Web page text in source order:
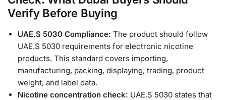
Verify Before Buying
UAE.S 5030 Compliance: The product should follow
UAE.S 5030 requirements for electronic nicotine
products. This standard covers importing,
manufacturing, packing, displaying, trading, product
weight, and label data.
Nicotine concentration check: UAE.S 5030 states that